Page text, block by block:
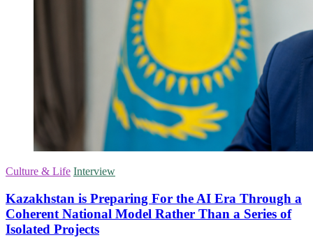
Culture & Life Interview
Kazakhstan is Preparing For the AI Era Through a
Coherent National Model Rather Than a Series of
Isolated Projects